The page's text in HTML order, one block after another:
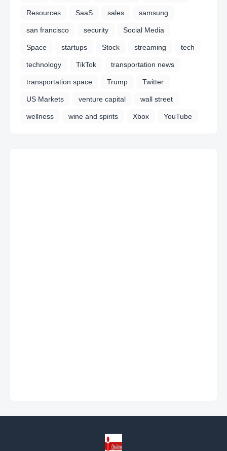
Resources SaaS sales samsung
san francisco security Social Media
Space startups Stock streaming tech
technology TikTok transportation news
transportation space Trump Twitter
US Markets venture capital wall street
wellness wine and spirits Xbox YouTube